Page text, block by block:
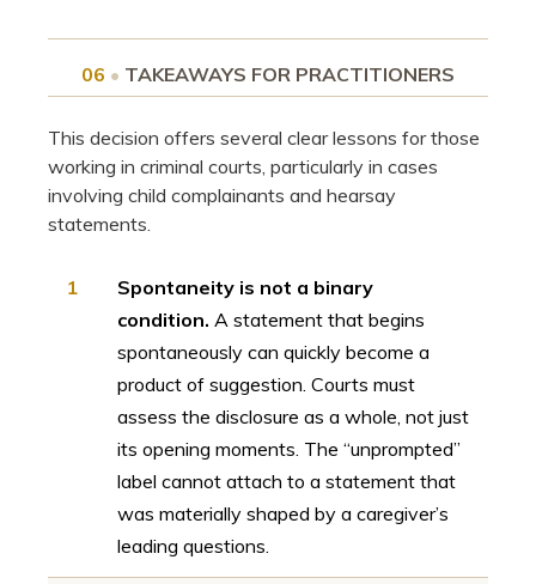
06 • TAKEAWAYS FOR PRACTITIONERS
This decision offers several clear lessons for those
working in criminal courts, particularly in cases
involving child complainants and hearsay
statements.
1
Spontaneity is not a binary
condition. A statement that begins
spontaneously can quickly become a
product of suggestion. Courts must
assess the disclosure as a whole, not just
its opening moments. The “unprompted”
label cannot attach to a statement that
was materially shaped by a caregiver’s
leading questions.